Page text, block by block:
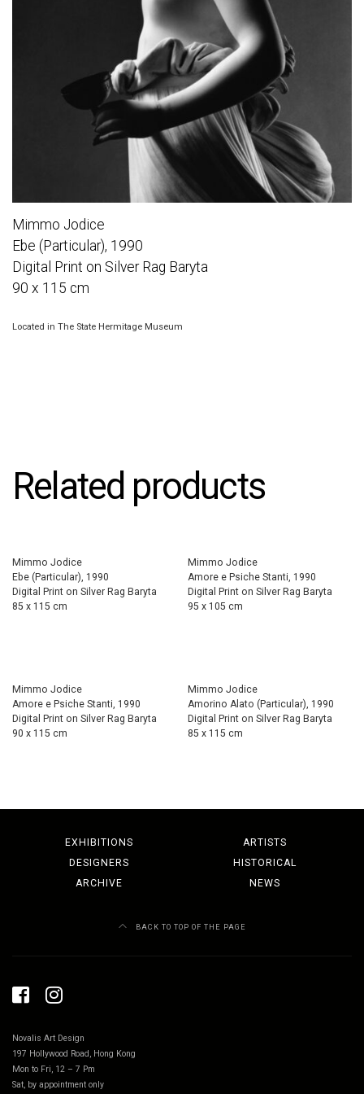
Mimmo Jodice
Ebe (Particular), 1990
Digital Print on Silver Rag Baryta
90 x 115 cm
Located in The State Hermitage Museum
Related products
Mimmo Jodice
Ebe (Particular), 1990
Digital Print on Silver Rag Baryta
85 x 115 cm
Mimmo Jodice
Amore e Psiche Stanti, 1990
Digital Print on Silver Rag Baryta
95 x 105 cm
Mimmo Jodice
Amore e Psiche Stanti, 1990
Digital Print on Silver Rag Baryta
90 x 115 cm
Mimmo Jodice
Amorino Alato (Particular), 1990
Digital Print on Silver Rag Baryta
85 x 115 cm
EXHIBITIONS
ARTISTS
DESIGNERS
HISTORICAL
ARCHIVE
NEWS
BACK TO TOP OF THE PAGE
Novalis Art Design
197 Hollywood Road, Hong Kong
Mon to Fri, 12 – 7 Pm
Sat, by appointment only